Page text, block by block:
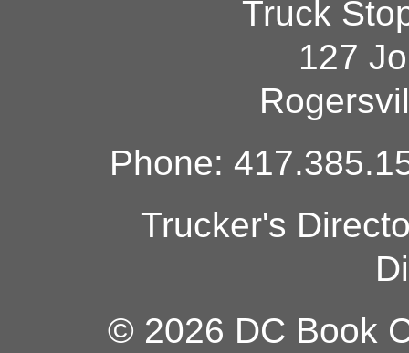
Truck
127
Phone:
Trucker's
© 2026 DC Book